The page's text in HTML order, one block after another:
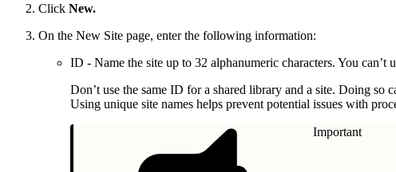
Click New.
On the New Site page, enter the following information:
ID - Name the site up to 32 alphanumeric characters. You can’t
Don’t use the same ID for a shared library and a site. Doing so
Using unique site names helps prevent potential issues with
Important